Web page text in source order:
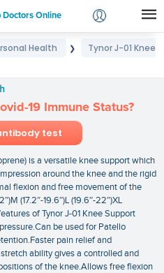
Doctors Online
Login
Health ❯
Tynor J-01 Knee
19 Immune Status?
test
is a versatile knee support which
around the knee and the rigid
flexion and free movement of the
(17.2″-19.6″)L (19.6″-22″)XL
of Tynor J-01 Knee Support
be used for Patello
pain relief and
ability gives a controlled and
of the knee.Allows free flexion